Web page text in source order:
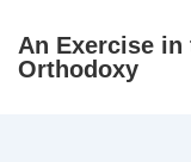
SkipAn Exercise
Orthodoxy